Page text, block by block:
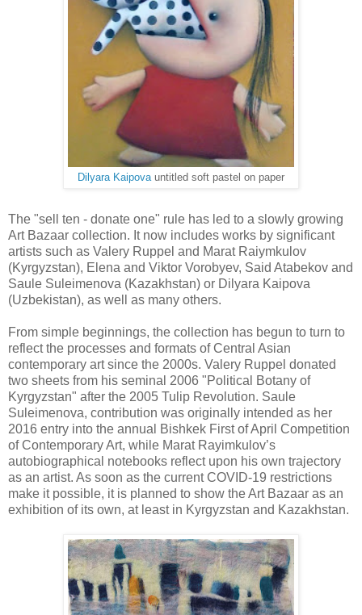
Dilyara Kaipova untitled soft pastel on paper
The "sell ten - donate one" rule has led to a slowly growing
Art Bazaar collection. It now includes works by significant
artists such as Valery Ruppel and Marat Raiymkulov
(Kyrgyzstan), Elena and Viktor Vorobyev, Said Atabekov and
Saule Suleimenova (Kazakhstan) or Dilyara Kaipova
(Uzbekistan), as well as many others.
From simple beginnings, the collection has begun to turn to
reflect the processes and formats of Central Asian
contemporary art since the 2000s. Valery Ruppel donated
two sheets from his seminal 2006 "Political Botany of
Kyrgyzstan" after the 2005 Tulip Revolution. Saule
Suleimenova, contribution was originally intended as her
2016 entry into the annual Bishkek First of April Competition
of Contemporary Art, while Marat Rayimkulov’s
autobiographical notebooks reflect upon his own trajectory
as an artist. As soon as the current COVID-19 restrictions
make it possible, it is planned to show the Art Bazaar as an
exhibition of its own, at least in Kyrgyzstan and Kazakhstan.